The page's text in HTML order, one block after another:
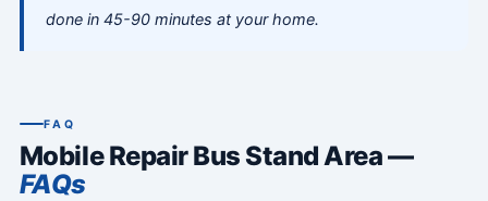
done in 45-90 minutes at your home.
FAQ
Mobile Repair Bus Stand Area —
FAQs